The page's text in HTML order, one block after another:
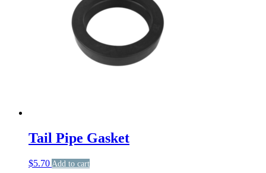
Tail Pipe Gasket
$5.70 Add to cart